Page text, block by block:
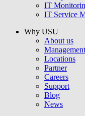
IT
IT Service
Why USU
About us
Management
Locations
Partner
Careers
Support
Blog
News